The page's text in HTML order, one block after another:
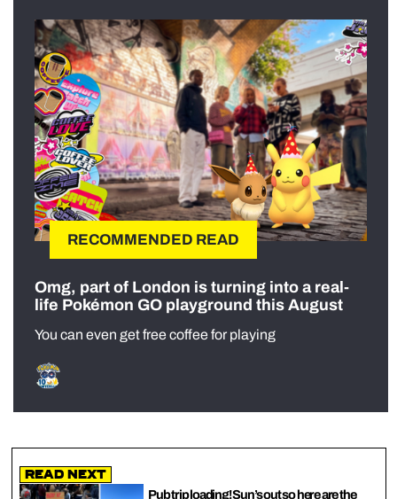
RECOMMENDED READ
Omg, part of London is turning into a real-
life Pokémon GO playground this August
You can even get free coffee for playing
Read Next
Pub trip loading! Sun’s out so here are the